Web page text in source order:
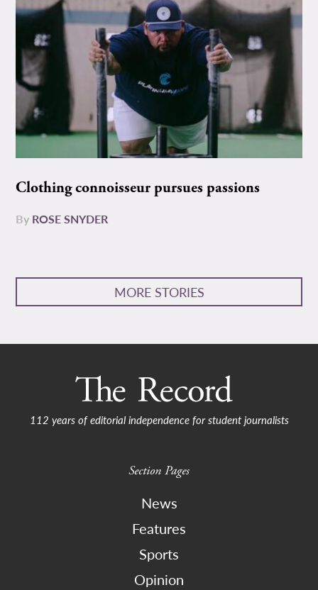
Clothing connoisseur pursues passions
By ROSE SNYDER
MORE STORIES
112 years of editorial independence for student journalists
Section Pages
News
Features
Sports
Opinion